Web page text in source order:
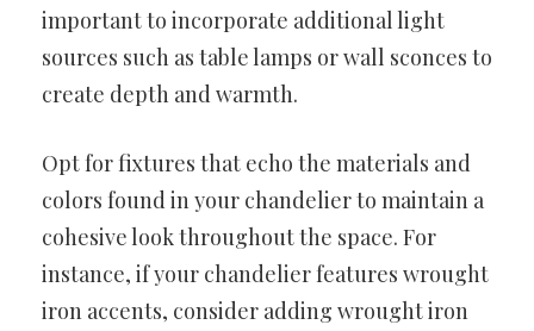
important to incorporate additional light
sources such as table lamps or wall sconces to
create depth and warmth.
Opt for fixtures that echo the materials and
colors found in your chandelier to maintain a
cohesive look throughout the space. For
instance, if your chandelier features wrought
iron accents, consider adding wrought iron